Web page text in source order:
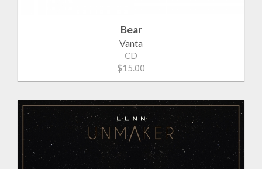
Bear
Vanta
CD
$15.00